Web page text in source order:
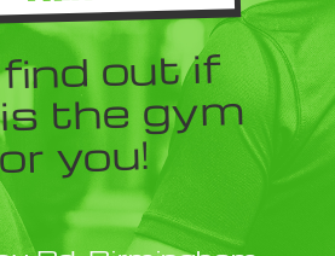
out if
the gym
you!